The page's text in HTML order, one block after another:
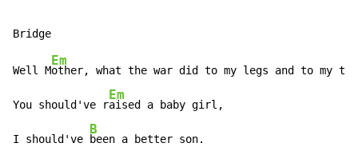
Well M
Em
other, what the war did to my legs and to my
You should've r
Em
aised a baby girl,
I should've
B
been a better son.